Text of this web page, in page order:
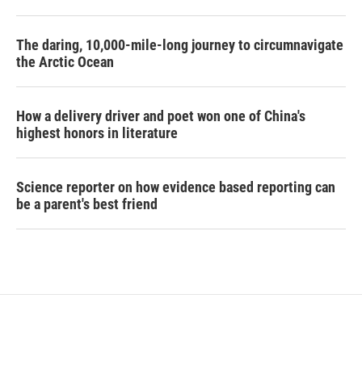
The daring, 10,000-mile-long journey to circumnavigate
the Arctic Ocean
How a delivery driver and poet won one of China's
highest honors in literature
Science reporter on how evidence based reporting can
be a parent's best friend